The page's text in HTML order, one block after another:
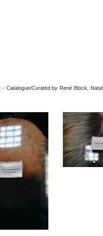
Catalogue/Curated by René Block,